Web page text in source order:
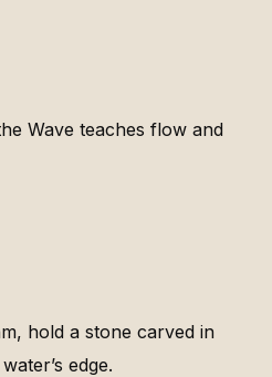
Wave teaches flow and
hold a stone carved in
edge.